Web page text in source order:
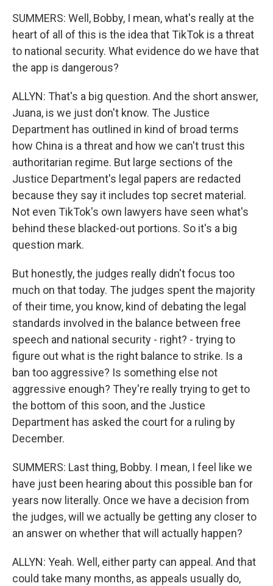
SUMMERS: Well, Bobby, I mean, what's really at the
heart of all of this is the idea that TikTok is a threat
to national security. What evidence do we have that
the app is dangerous?
ALLYN: That's a big question. And the short answer,
Juana, is we just don't know. The Justice
Department has outlined in kind of broad terms
how China is a threat and how we can't trust this
authoritarian regime. But large sections of the
Justice Department's legal papers are redacted
because they say it includes top secret material.
Not even TikTok's own lawyers have seen what's
behind these blacked-out portions. So it's a big
question mark.
But honestly, the judges really didn't focus too
much on that today. The judges spent the majority
of their time, you know, kind of debating the legal
standards involved in the balance between free
speech and national security - right? - trying to
figure out what is the right balance to strike. Is a
ban too aggressive? Is something else not
aggressive enough? They're really trying to get to
the bottom of this soon, and the Justice
Department has asked the court for a ruling by
December.
SUMMERS: Last thing, Bobby. I mean, I feel like we
have just been hearing about this possible ban for
years now literally. Once we have a decision from
the judges, will we actually be getting any closer to
an answer on whether that will actually happen?
ALLYN: Yeah. Well, either party can appeal. And that
could take many months, as appeals usually do,